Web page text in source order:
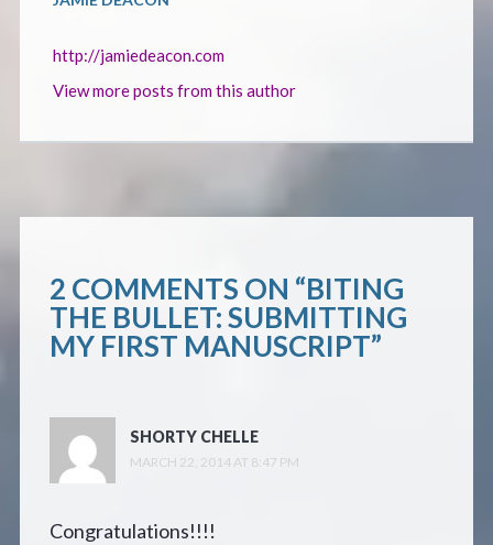
http://jamiedeacon.com
View more posts from this author
2 COMMENTS ON “BITING
THE BULLET: SUBMITTING
MY FIRST MANUSCRIPT”
SHORTY CHELLE
MARCH 22, 2014 AT 8:47 PM
Congratulations!!!!